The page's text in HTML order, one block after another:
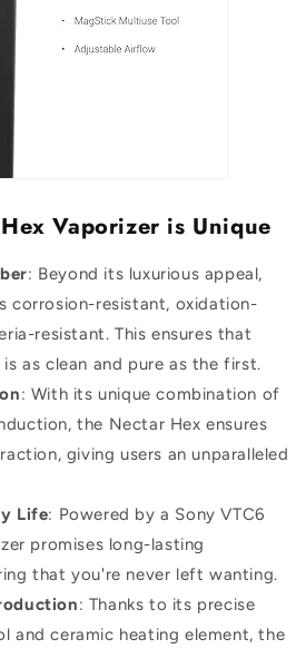
Vaporizer is Unique
: Beyond its luxurious appeal,
corrosion-resistant, oxidation-
resistant. This ensures that
as clean and pure as the first.
: With its unique combination of
the Nectar Hex ensures
giving users an unparalleled
Life: Powered by a Sony VTC6
promises long-lasting
that you're never left wanting.
: Thanks to its precise
and ceramic heating element, the